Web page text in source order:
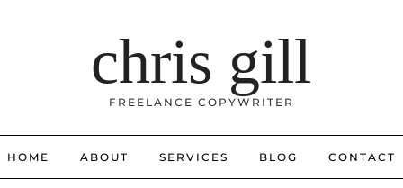
chris gill
FREELANCE COPYWRITER
HOME ABOUT SERVICES BLOG CONTACT